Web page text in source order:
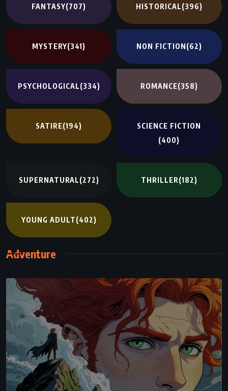
FANTASY(707) HISTORICAL(396)
MYSTERY(341) NON FICTION(62)
PSYCHOLOGICAL(334) ROMANCE(358)
SATIRE(194)
SCIENCE FICTION
(400)
SUPERNATURAL(272) THRILLER(182)
YOUNG ADULT(402)
Adventure